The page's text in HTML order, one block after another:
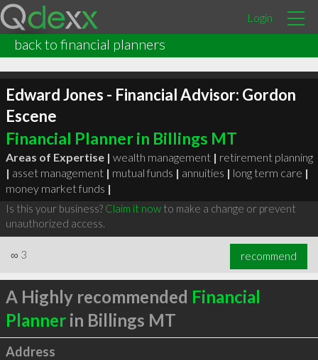
Login
back to financial planners
Edward Jones - Financial Advisor: Gordon
Escene
Financial Planner in Billings MT
Areas of Expertise | wealth management | retirement planning
| asset management | mutual funds | annuities | long term care |
money market funds |
Is this your business? Claim it nowto make a change or prevent
unauthorized access.
∞ 3 recommend
A Highly recommended Financial
Plannerin Billings MT
Address